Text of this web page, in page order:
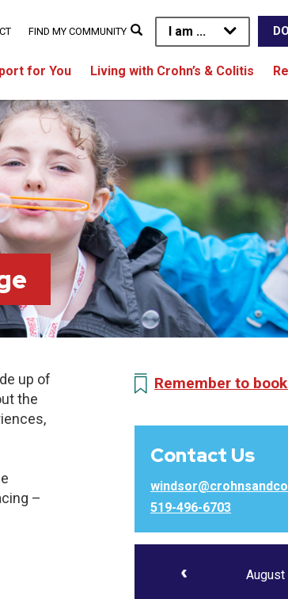
I am ...
for You Living with Crohn’s & Colitis
FIND MY COMMUNITY
up of
the
–
Remember to
Contact Us
519-496-6703
August